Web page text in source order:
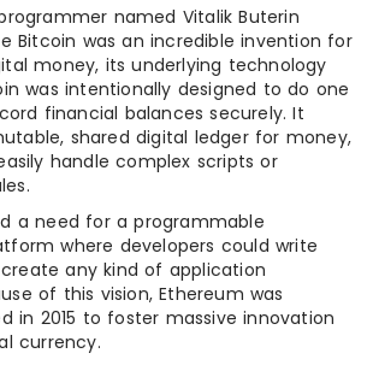
named Vitalik Buterin
Bitcoin was an incredible invention for
money, its underlying technology
was intentionally designed to do one
financial balances securely. It
shared digital ledger for money,
handle complex scripts or
a need for a programmable
where developers could write
any kind of application
of this vision, Ethereum was
in 2015 to foster massive innovation
currency.